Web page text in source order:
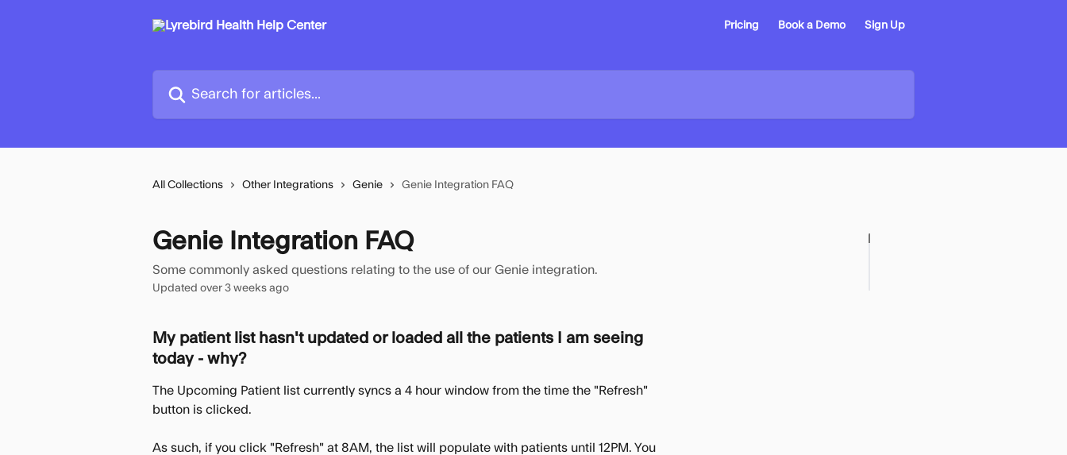
Pricing Book a Demo Sign Up
All Collections Other Integrations Genie Genie Integration FAQ
Genie Integration FAQ
Some commonly asked questions relating to the use of our Genie integration.
Updated over 3 weeks ago
My patient list hasn't updated or loaded all the patients I am seeing
today - why?
The Upcoming Patient list currently syncs a 4 hour window from the time the "Refresh"
button is clicked.
As such, if you click "Refresh" at 8AM, the list will populate with patients until 12PM. You